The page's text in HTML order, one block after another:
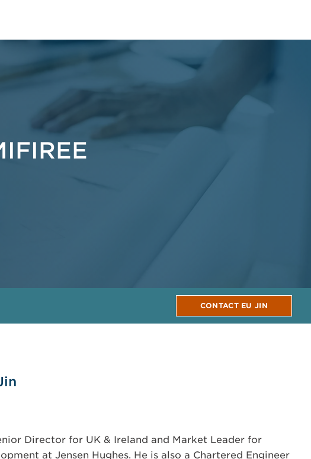
Europe
CONTACT EU JIN
Director for UK & Ireland and Market Leader for
at Jensen Hughes. He is also a Chartered Engineer